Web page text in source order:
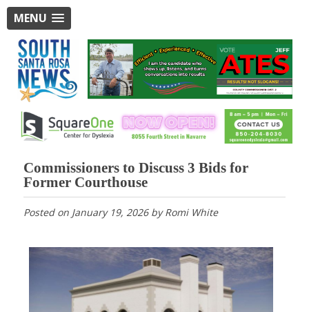
MENU
Commissioners to Discuss 3 Bids for
Former Courthouse
Posted on January 19, 2026byRomi White